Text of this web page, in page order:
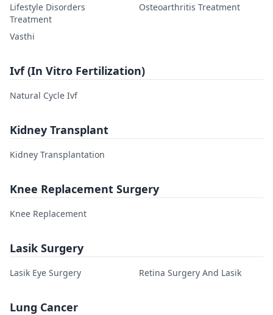
Lifestyle Disorders
Treatment
Osteoarthritis Treatment
Vasthi
Ivf (In Vitro Fertilization)
Natural Cycle Ivf
Kidney Transplant
Kidney Transplantation
Knee Replacement Surgery
Knee Replacement
Lasik Surgery
Lasik Eye Surgery Retina Surgery And Lasik
Lung Cancer